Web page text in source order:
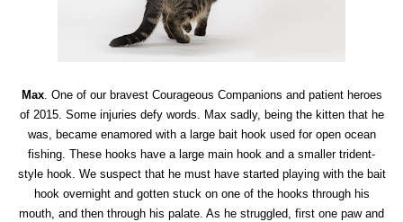
Max. One of our bravest Courageous Companions and patient heroes
of 2015. Some injuries defy words. Max sadly, being the kitten that he
was, became enamored with a large bait hook used for open ocean
fishing. These hooks have a large main hook and a smaller trident-
style hook. We suspect that he must have started playing with the bait
hook overnight and gotten stuck on one of the hooks through his
mouth, and then through his palate. As he struggled, first one paw and